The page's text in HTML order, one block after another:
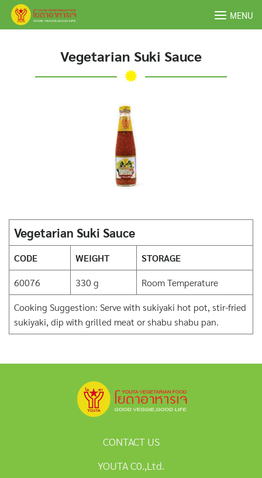
Skip
MENU
Vegetarian Suki Sauce
Vegetarian Suki Sauce
CODE WEIGHT
STORAGE
60076
330 g
Room Temperature
Cooking Suggestion: Serve with sukiyaki hot pot, stir-fried
sukiyaki, dip with grilled meat or shabu shabu pan.
CONTACT US
YOUTA C0.,Ltd.